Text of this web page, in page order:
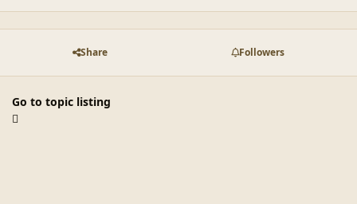
Share Followers
Go to topic listing